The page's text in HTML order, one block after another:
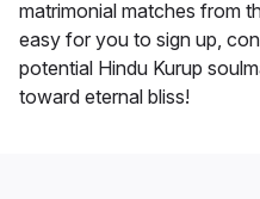
matrimonial matches from
easy for you to sign up,
potential Hindu Kurup
toward eternal bliss!